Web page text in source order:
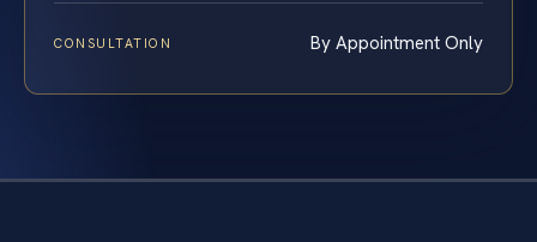
CONSULTATION By Appointment Only